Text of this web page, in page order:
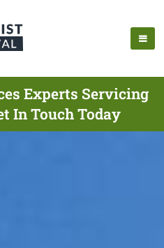
Experts Servicing
In Touch Today